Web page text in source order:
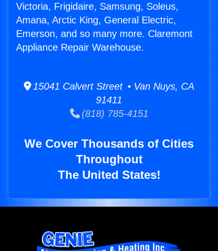
Victoria, Frigidaire, Samsung, Soleus,
Amana, Arctic King, General Electric,
Emerson, and so many more. Claremont
Appliance Repair Warehouse.
15041 Calvert Street • Van Nuys, CA
91411
(818) 785-4151
We Cover Thousands of Cities
Throughout
The United States!